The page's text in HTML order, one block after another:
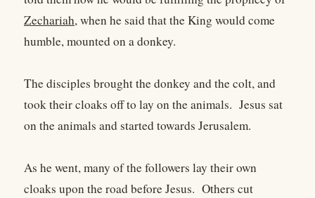
Zechariah, when he said that the King would come
humble, mounted on a donkey.
The disciples brought the donkey and the colt, and
took their cloaks off to lay on the animals. Jesus sat
on the animals and started towards Jerusalem.
As he went, many of the followers lay their own
cloaks upon the road before Jesus. Others cut